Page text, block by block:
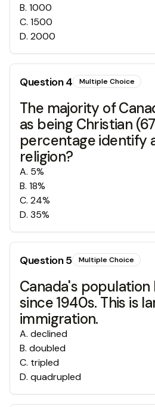
B. 1000
C. 1500
D. 2000
Question4 Multiple Choice
The majority of
as being Christian
percentage identify
religion?
A. 5%
B. 18%
C. 24%
D. 35%
Question5 Multiple Choice
Canada's
since 1940s. This is
immigration.
A. declined
B. doubled
C. tripled
D. quadrupled